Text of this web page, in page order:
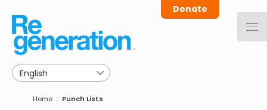
main
navigation
Donate
Breadcrumb
Home Punch Lists